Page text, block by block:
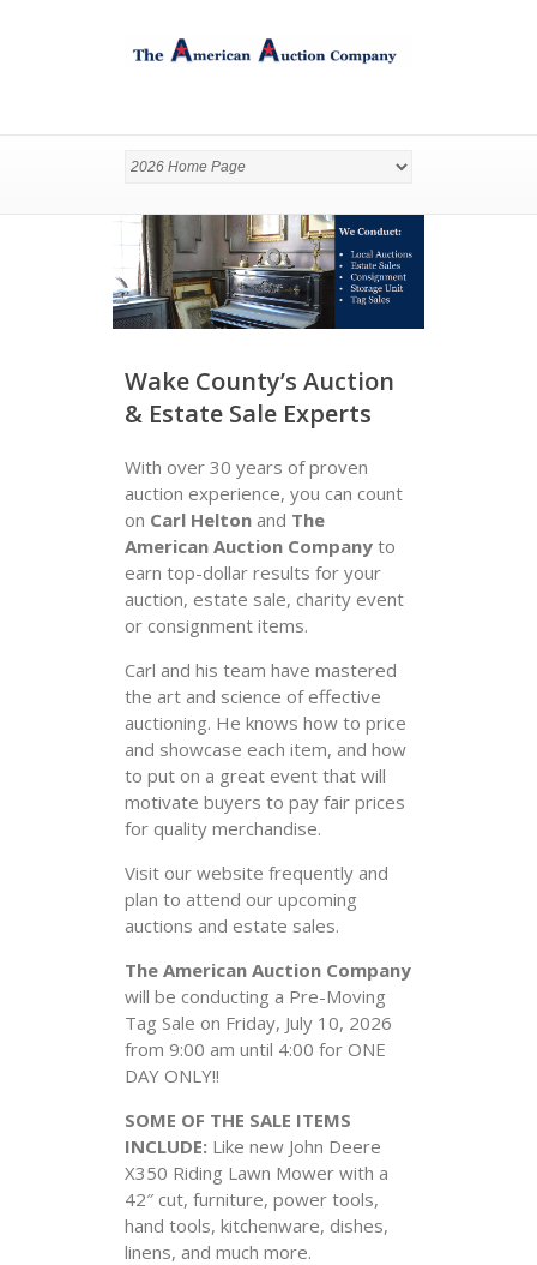
Wake County’s Auction
& Estate Sale Experts
With over 30 years of proven
auction experience, you can count
on Carl Helton and The
American Auction Company to
earn top-dollar results for your
auction, estate sale, charity event
or consignment items.
Carl and his team have mastered
the art and science of effective
auctioning. He knows how to price
and showcase each item, and how
to put on a great event that will
motivate buyers to pay fair prices
for quality merchandise.
Visit our website frequently and
plan to attend our upcoming
auctions and estate sales.
The American Auction Company
will be conducting a Pre-Moving
Tag Sale on Friday, July 10, 2026
from 9:00 am until 4:00 for ONE
DAY ONLY!!
SOME OF THE SALE ITEMS
INCLUDE: Like new John Deere
X350 Riding Lawn Mower with a
42″ cut, furniture, power tools,
hand tools, kitchenware, dishes,
linens, and much more.